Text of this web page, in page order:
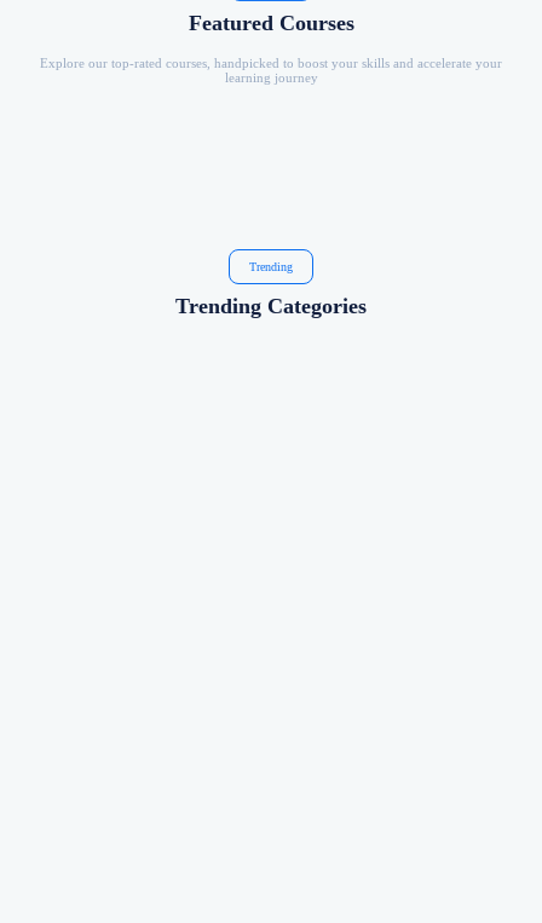
Featured Courses
Explore our top-rated courses, handpicked to boost your skills and accelerate your
learning journey
Trending
Trending Categories